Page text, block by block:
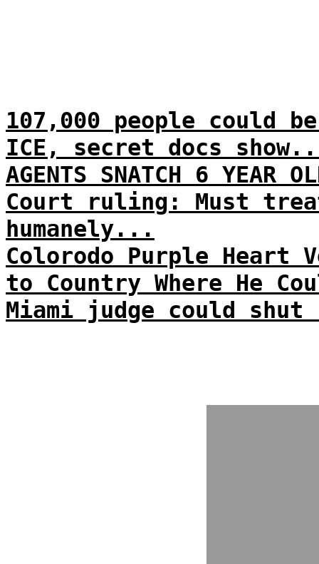
107,000 people could
ICE, secret docs
AGENTS SNATCH 6 YEAR
Court ruling: Must
humanely...
Colorodo Purple Heart
to Country Where He
Miami judge could